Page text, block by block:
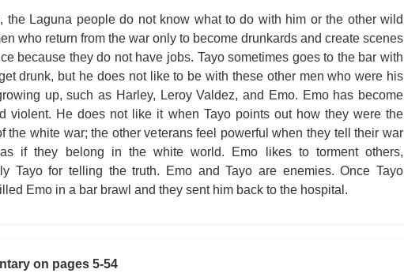
the Laguna people do not know what to do with him or the other wild
who return from the war only to become drunkards and create scenes
because they do not have jobs. Tayo sometimes goes to the bar with
drunk, but he does not like to be with these other men who were his
up, such as Harley, Leroy Valdez, and Emo. Emo has become
violent. He does not like it when Tayo points out how they were the
the white war; the other veterans feel powerful when they tell their war
if they belong in the white world. Emo likes to torment others,
Tayo for telling the truth. Emo and Tayo are enemies. Once Tayo
Emo in a bar brawl and they sent him back to the hospital.
on pages 5-54